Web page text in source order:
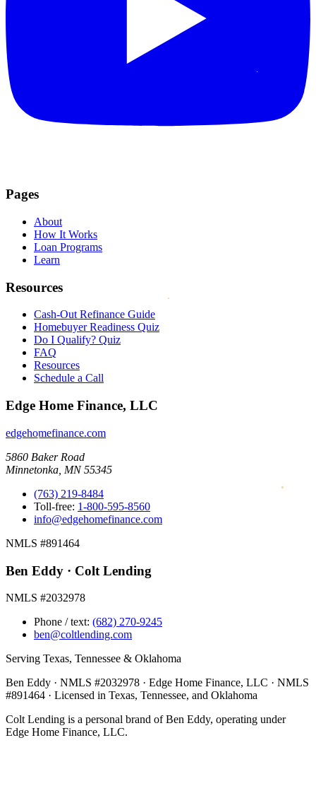
Pages
About
How It Works
Loan Programs
Learn
Resources
Cash-Out Refinance Guide
Homebuyer Readiness Quiz
Do I Qualify? Quiz
FAQ
Resources
Schedule a Call
Edge Home Finance, LLC
edgehomefinance.com
5860 Baker Road
Minnetonka, MN 55345
(763) 219-8484
Toll-free: 1-800-595-8560
info@edgehomefinance.com
NMLS #891464
Ben Eddy · Colt Lending
NMLS #2032978
Phone / text: (682) 270-9245
ben@coltlending.com
Serving Texas, Tennessee & Oklahoma
Ben Eddy · NMLS #2032978 · Edge Home Finance, LLC · NMLS
#891464 · Licensed in Texas, Tennessee, and Oklahoma
Colt Lending is a personal brand of Ben Eddy, operating under
Edge Home Finance, LLC.